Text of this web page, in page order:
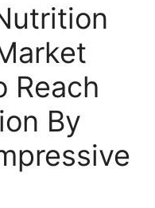
Reach
By